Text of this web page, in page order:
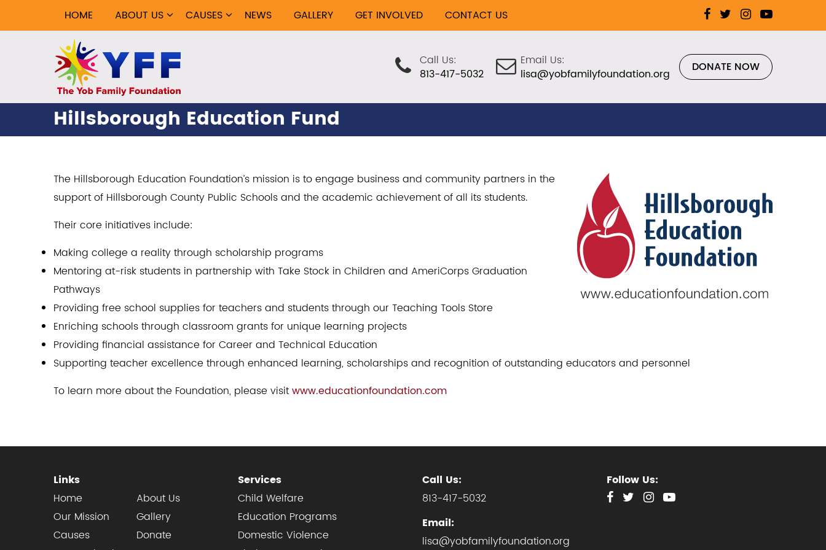
HOME ABOUT US CAUSES NEWS GALLERY GET INVOLVED CONTACT US
Call Us:
813-417-5032
Email Us:
lisa@yobfamilyfoundation.org
DONATE NOW
Hillsborough Education Fund
The Hillsborough Education Foundation’s mission is to engage business and community partners in the
support of Hillsborough County Public Schools and the academic achievement of all its students.
Their core initiatives include:
Making college a reality through scholarship programs
Mentoring at-risk students in partnership with Take Stock in Children and AmeriCorps Graduation
Pathways
Providing free school supplies for teachers and students through our Teaching Tools Store
Enriching schools through classroom grants for unique learning projects
Providing financial assistance for Career and Technical Education
Supporting teacher excellence through enhanced learning, scholarships and recognition of outstanding educators and personnel
To learn more about the Foundation, please visitwww.educationfoundation.com
Links
Home
About Us
Our Mission
Gallery
Causes
Donate
Services
Child Welfare
Education Programs
Domestic Violence
Call Us:
813-417-5032
Email:
lisa@yobfamilyfoundation.org
Follow Us: